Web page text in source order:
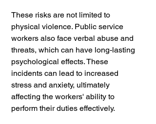
These risks are not limited to
physical violence. Public service
workers also face verbal abuse and
threats, which can have long-lasting
psychological effects. These
incidents can lead to increased
stress and anxiety, ultimately
affecting the workers' ability to
perform their duties effectively.